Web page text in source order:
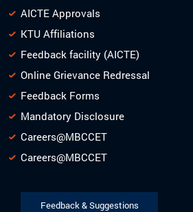
AICTE Approvals
KTU Affiliations
Feedback facility (AICTE)
Online Grievance Redressal
Feedback Forms
Mandatory Disclosure
Careers@MBCCET
Careers@MBCCET
Feedback & Suggestions